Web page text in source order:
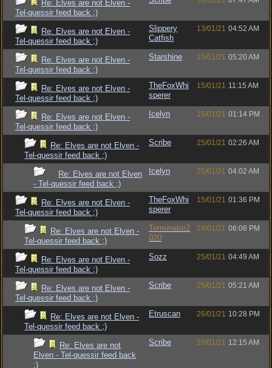
Re: Elves are not Elven -
Tel-quessir feed back ;)
Re: Elves are not Elven -
Tel-quessir feed back ;)
Slippery
Catfish
13/01/21 04:52 AM
Re: Elves are not Elven -
Tel-quessir feed back ;)
Starshine 15/01/21 05:20 AM
Re: Elves are not Elven -
Tel-quessir feed back ;)
TheFoxWhi
sperer
15/01/21 11:15 AM
Re: Elves are not Elven -
Tel-quessir feed back ;)
Icelyn 15/01/21 01:14 PM
Re: Elves are not Elven -
Tel-quessir feed back ;)
Scribe 25/01/21 02:26 AM
Re: Elves are not Elven
- Tel-quessir feed back ;)
Icelyn 25/01/21 04:02 AM
Re: Elves are not Elven -
Tel-quessir feed back ;)
TheFoxWhi
sperer
15/01/21 01:36 PM
Re: Elves are not Elven -
Tel-quessir feed back ;)
Terminator2
020
24/01/21 06:06 PM
Re: Elves are not Elven -
Tel-quessir feed back ;)
Sozz 25/01/21 04:49 AM
Re: Elves are not Elven -
Tel-quessir feed back ;)
Scribe 25/01/21 05:21 AM
Re: Elves are not Elven -
Tel-quessir feed back ;)
Etruscan 26/01/21 10:28 PM
Re: Elves are not
Elven - Tel-quessir feed back
;)
Scribe 29/01/21 12:15 AM